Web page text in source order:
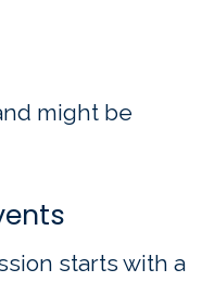
might be
starts with a